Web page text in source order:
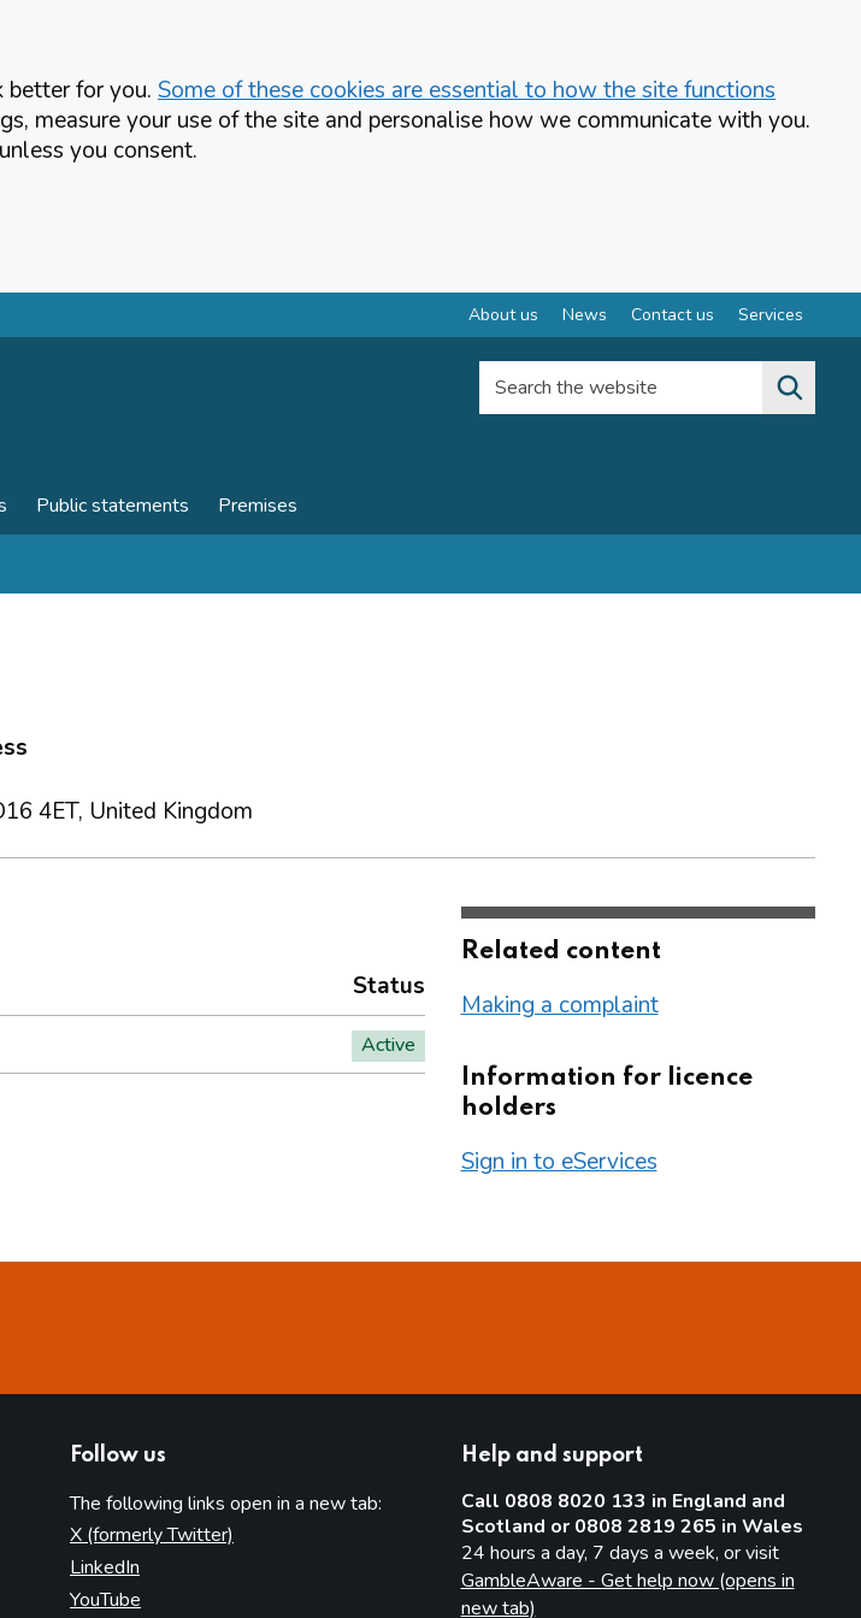
better for you. Some of these cookies are essential to how the site functions
measure your use of the site and personalise how we communicate with you.
you consent.
About us News Contact us Services
Search the website
Public statements Premises
4ET, United Kingdom
Status
Active
Related content
Making a complaint
Information for licence
holders
Sign in to eServices
Follow us
The following links open in a new tab:
X (formerly Twitter)
LinkedIn
YouTube
Help and support
Call 0808 8020 133 in England and
Scotland or 0808 2819 265 in Wales
24 hours a day, 7 days a week, or visit
GambleAware - Get help now (opens in
new tab)